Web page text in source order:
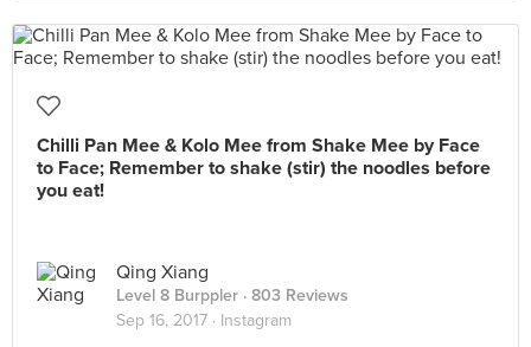
Chilli Pan Mee & Kolo Mee from Shake Mee by Face
to Face; Remember to shake (stir) the noodles before
you eat!
Qing Xiang
Level 8 Burppler · 803 Reviews
Sep 16, 2017 · Instagram